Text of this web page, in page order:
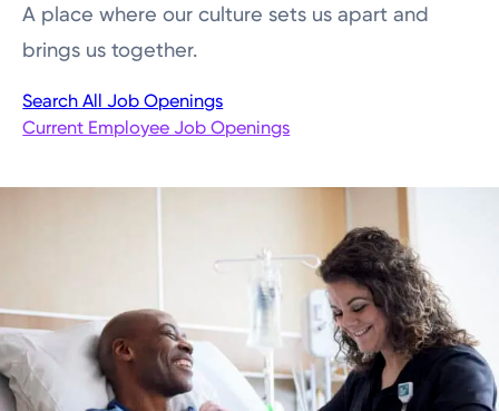
A place where our culture sets us apart and
brings us together.
Search All Job Openings
Current Employee Job Openings